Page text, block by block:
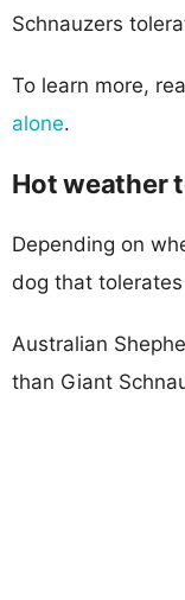
Schnauzers
To learn more,
alone.
Hot weather
Depending on
dog that
Australian
than Giant